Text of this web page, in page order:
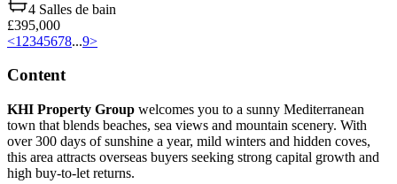
4 Salles de bain
£395,000
<1 2345678...9>
Content
KHI Property Group welcomes you to a sunny Mediterranean
town that blends beaches, sea views and mountain scenery. With
over 300 days of sunshine a year, mild winters and hidden coves,
this area attracts overseas buyers seeking strong capital growth and
high buy‑to‑let returns.